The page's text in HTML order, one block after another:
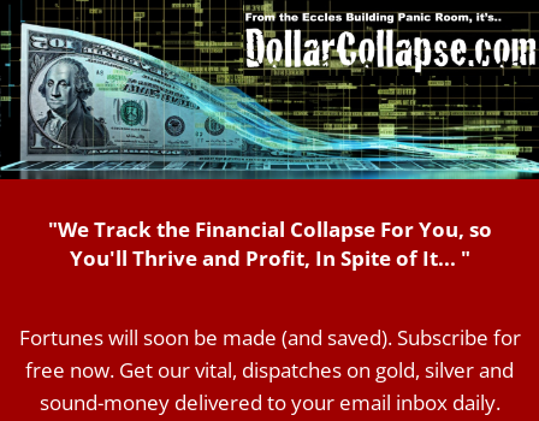
"We Track the Financial Collapse For You, so
You'll Thrive and Profit, In Spite of It... "
Fortunes will soon be made (and saved). Subscribe for
free now. Get our vital, dispatches on gold, silver and
sound-money delivered to your email inbox daily.